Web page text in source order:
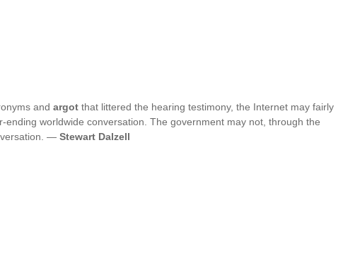
and argot that littered the hearing testimony, the Internet may fairly
ending worldwide conversation. The government may not, through the
— Stewart Dalzell